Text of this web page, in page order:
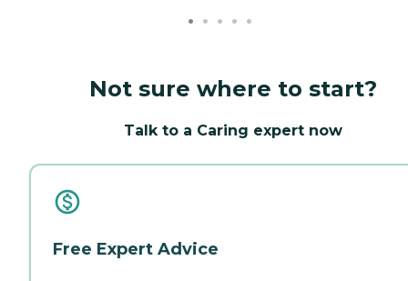
Not sure where to start?
Talk to a Caring expert now
Free Expert Advice